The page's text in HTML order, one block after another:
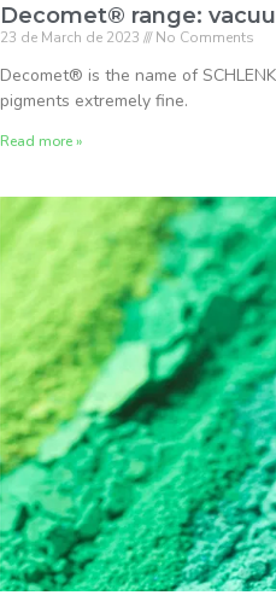
Decomet® range:
23 de March de 2023 No Comments
Decomet® is the name of
pigments extremely fine.
Read more »